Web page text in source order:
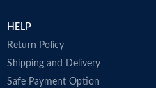
HELP
Return Policy
Shipping and Delivery
Safe Payment Option